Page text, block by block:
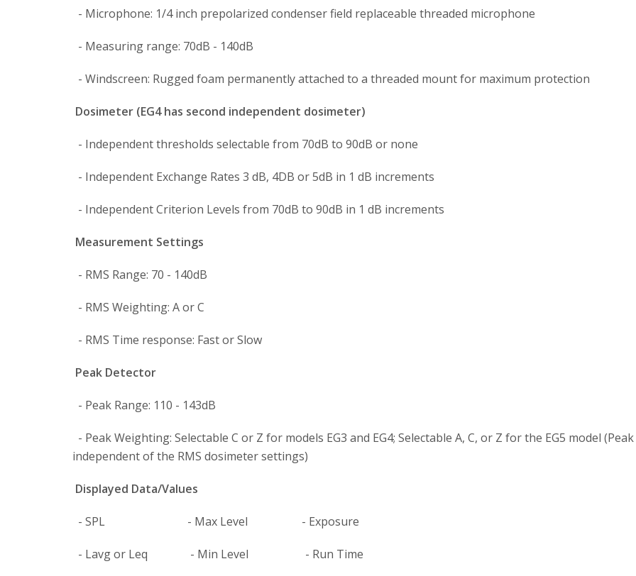
- Microphone: 1/4 inch prepolarized condenser field replaceable threaded microphone
- Measuring range: 70dB - 140dB
- Windscreen: Rugged foam permanently attached to a threaded mount for maximum protection
Dosimeter (EG4 has second independent dosimeter)
- Independent thresholds selectable from 70dB to 90dB or none
- Independent Exchange Rates 3 dB, 4DB or 5dB in 1 dB increments
- Independent Criterion Levels from 70dB to 90dB in 1 dB increments
Measurement Settings
- RMS Range: 70 - 140dB
- RMS Weighting: A or C
- RMS Time response: Fast or Slow
Peak Detector
- Peak Range: 110 - 143dB
- Peak Weighting: Selectable C or Z for models EG3 and EG4; Selectable A, C, or Z for the EG5 model
independent of the RMS dosimeter settings)
Displayed Data/Values
- SPL - Max Level - Exposure
- Lavg or Leq - Min Level - Run Time